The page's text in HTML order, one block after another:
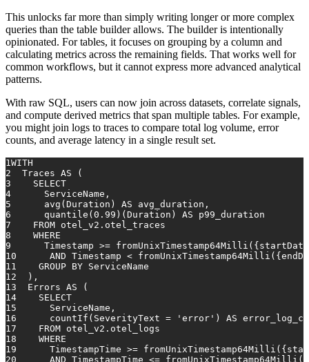
This unlocks far more than simply writing longer or more complex
queries than the table builder allows. The builder is intentionally
opinionated. For tables, it focuses on grouping by a column and
calculating metrics across the remaining fields. That works well for
common workflows, but it cannot express more advanced analytical
patterns.
With raw SQL, users can now join across datasets, correlate signals,
and compute derived metrics that span multiple tables. For example,
you might join logs to traces to compare total log volume, error
counts, and average latency in a single result set.
1 WITH
2
  Traces
AS (
3
SELECT
4
      ServiceName,
5
avg (Duration) AS avg_duration,
6
      quantile(
0.99 )(Duration) AS p99_duration
7
FROM otel_v2.otel_traces
8
WHERE
9
Timestamp >=
10
AND Timestamp <
11
GROUP BY ServiceName
12
  ),
13
  Errors
AS (
14
SELECT
15
      ServiceName,
16
      countIf(SeverityText
= 'error' ) AS
17
FROM otel_v2.otel_logs
18
WHERE
19
      TimestampTime
>=
20
AND TimestampTime <=